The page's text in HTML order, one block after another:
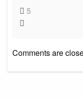
5
Comments are